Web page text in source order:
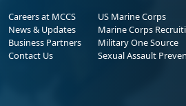
Careers at MCCS
News & Updates
Business Partners
Contact Us
US Marine Corps
Marine Corps
Military One Source
Sexual Assault